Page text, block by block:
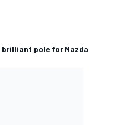
pole for Mazda